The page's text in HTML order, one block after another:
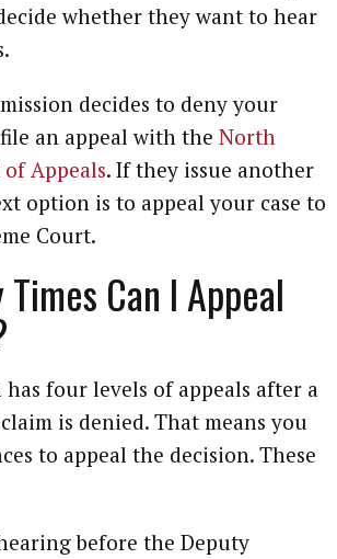
whether they want to hear
decides to deny your
an appeal with the North
Appeals. If they issue another
option is to appeal your case to
Court.
Can I Appeal
four levels of appeals after a
is denied. That means you
to appeal the decision. These
before the Deputy